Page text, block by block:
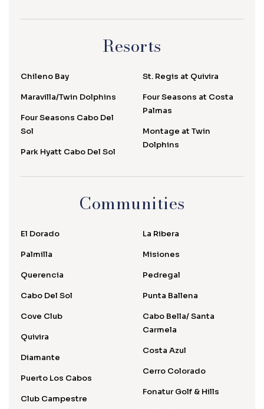
Resorts
Chileno Bay
Maravilla/Twin Dolphins
Four Seasons Cabo Del
Sol
Park Hyatt Cabo Del Sol
St. Regis at Quivira
Four Seasons at Costa
Palmas
Montage at Twin
Dolphins
Communities
El Dorado
Palmilla
Querencia
Cabo Del Sol
Cove Club
Quivira
Diamante
Puerto Los Cabos
Club Campestre
La Ribera
Misiones
Pedregal
Punta Ballena
Cabo Bella/ Santa
Carmela
Costa Azul
Cerro Colorado
Fonatur Golf & Hills